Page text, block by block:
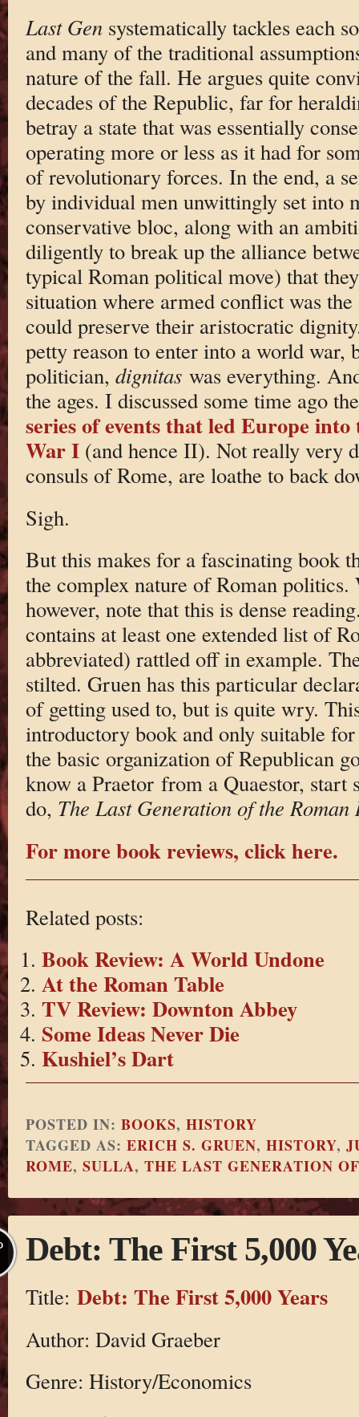
Last Gensystematically tackles each
and many of the traditional
nature of the fall. He argues quite
decades of the Republic, far for
betray a state that was essentially
operating more or less as it had for
of revolutionary forces. In the end, a
by individual men unwittingly set into
conservative bloc, along with an
diligently to break up the alliance
typical Roman political move) that
situation where armed conflict was
could preserve their aristocratic
petty reason to enter into a world war,
politician, dignitaswas everything.
the ages. I discussed some time ago
series of events that led Europe
War I(and hence II). Not really very
consuls of Rome, are loathe to back
Sigh.
But this makes for a fascinating book
the complex nature of Roman politics.
however, note that this is dense
contains at least one extended list of
abbreviated) rattled off in example.
stilted. Gruen has this particular
of getting used to, but is quite wry.
introductory book and only suitable
the basic organization of Republican
know a Praetor from a Quaestor, start
do, The Last Generation of the Roman
For more book reviews, click here.
Related posts:
Book Review: A World Undone
At the Roman Table
TV Review: Downton Abbey
Some Ideas Never Die
Kushiel’s Dart
POSTED IN: BOOKS, HISTORY
TAGGED AS: ERICH S. GRUEN, HISTORY,
ROME, SULLA, THE LAST GENERATION
Debt: The First 5,000
Title: Debt: The First 5,000 Years
Author: David Graeber
Genre: History/Economics